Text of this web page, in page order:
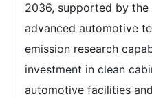
2036, supported by
advanced automotive
emission research
investment in clean
automotive facilities